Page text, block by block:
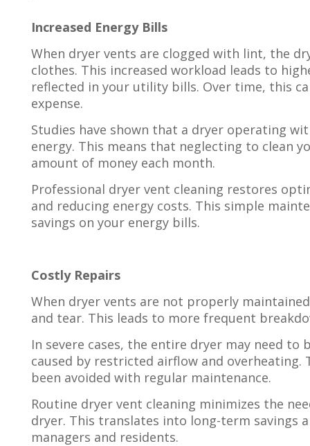
Increased Energy Bills
When dryer vents are clogged with lint, the
clothes. This increased workload leads to
reflected in your utility bills. Over time, this
expense.
Studies have shown that a dryer operating
energy. This means that neglecting to clean
amount of money each month.
Professional dryer vent cleaning restores
and reducing energy costs. This simple
savings on your energy bills.
Costly Repairs
When dryer vents are not properly
and tear. This leads to more frequent
In severe cases, the entire dryer may need
caused by restricted airflow and overheating.
been avoided with regular maintenance.
Routine dryer vent cleaning minimizes the
dryer. This translates into long-term savings
managers and residents.